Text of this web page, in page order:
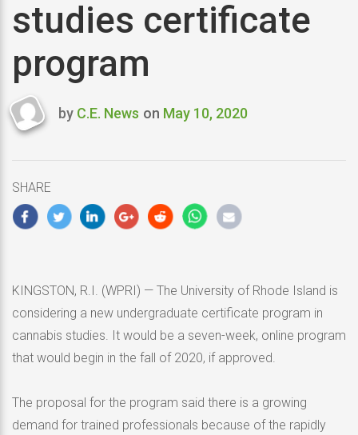
studies certificate
program
Last
by C.E. News on May 10, 2020
SHARE
KINGSTON, R.I. (WPRI) — The University of Rhode Island is
considering a new undergraduate certificate program in
cannabis studies. It would be a seven-week, online program
that would begin in the fall of 2020, if approved.
The proposal for the program said there is a growing
demand for trained professionals because of the rapidly